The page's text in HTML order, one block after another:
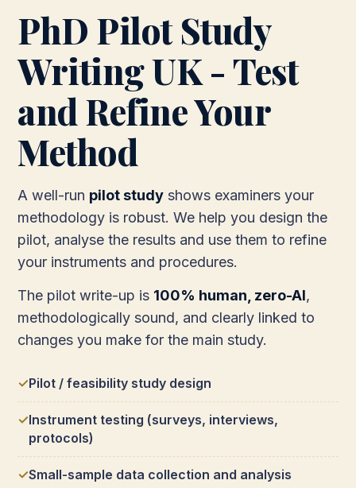
PhD Pilot Study
Writing UK - Test
and Refine Your
Method
A well-run pilot study shows examiners your
methodology is robust. We help you design the
pilot, analyse the results and use them to refine
your instruments and procedures.
The pilot write-up is 100% human, zero-AI,
methodologically sound, and clearly linked to
changes you make for the main study.
Pilot / feasibility study design
Instrument testing (surveys, interviews,
protocols)
Small-sample data collection and analysis